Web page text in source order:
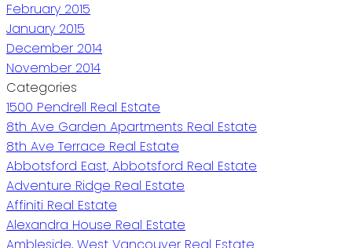
February 2015
January 2015
December 2014
November 2014
Categories
1500 Pendrell Real Estate
8th Ave Garden Apartments Real Estate
8th Ave Terrace Real Estate
Abbotsford East, Abbotsford Real Estate
Adventure Ridge Real Estate
Affiniti Real Estate
Alexandra House Real Estate